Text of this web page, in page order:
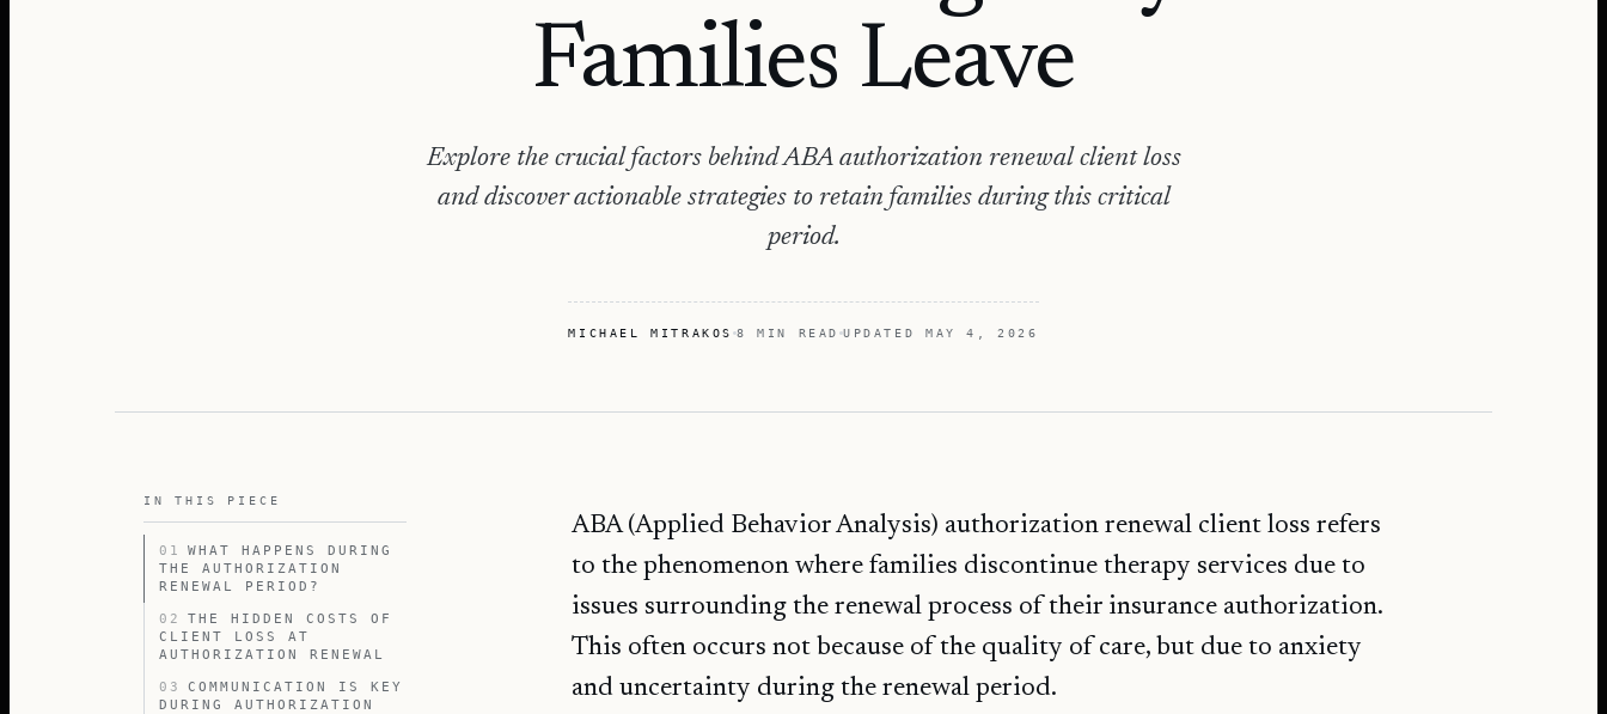
Families Leave
Explore the crucial factors behind ABA authorization renewal client loss
and discover actionable strategies to retain families during this critical
period.
MICHAEL MITRAKOS 8 MIN READ UPDATED MAY 4, 2026
IN THIS PIECE
01
WHAT HAPPENS DURING
THE AUTHORIZATION
RENEWAL PERIOD?
02
THE HIDDEN COSTS OF
CLIENT LOSS AT
AUTHORIZATION RENEWAL
03
COMMUNICATION IS KEY
DURING AUTHORIZATION
ABA (Applied Behavior Analysis) authorization renewal client loss refers
to the phenomenon where families discontinue therapy services due to
issues surrounding the renewal process of their insurance authorization.
This often occurs not because of the quality of care, but due to anxiety
and uncertainty during the renewal period.